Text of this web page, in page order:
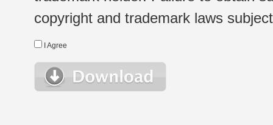
copyright and trademark laws
I Agree